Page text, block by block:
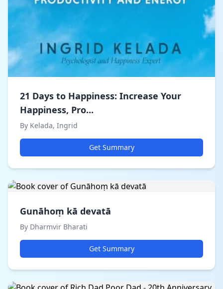
21 Days to Happiness: Increase Your
Happiness, Pro...
By Kelada, Ingrid
Get Summary
Gunāhoṃ kā devatā
By Dharmvir Bharati
Get Summary